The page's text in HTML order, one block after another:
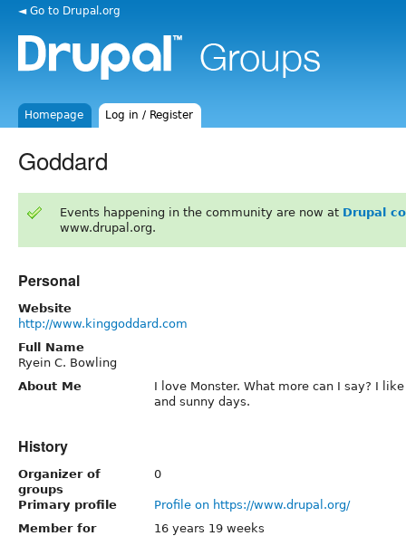
◄ Go to Drupal.org
Homepage Log in / Register
Goddard
Events happening in the community are now at Drupal
www.drupal.org.
Personal
Website
http://www.kinggoddard.com
Full Name
Ryein C. Bowling
About Me
I love Monster. What more can I say? I
and sunny days.
History
Organizer of
groups
0
Primary profile
Profile on https://www.drupal.org/
Member for
16 years 19 weeks